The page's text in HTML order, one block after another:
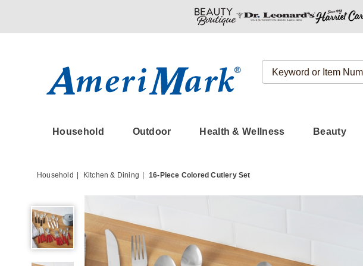
Search
Catalog
Household Outdoor Health & Wellness Beauty
Household Kitchen & Dining 16-Piece Colored Cutlery Set
16-
Colored
Cutlery
Set,